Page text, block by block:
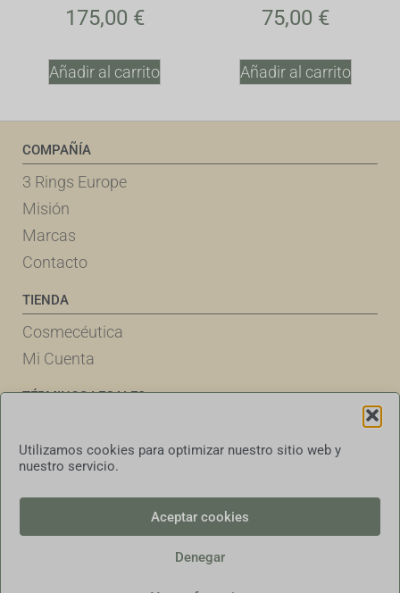
Utilizamos cookies para optimizar nuestro sitio web y
nuestro servicio.
Aceptar cookies
Denegar
175,00 €
Añadir al carrito
75,00 €
Añadir al carrito
COMPAÑÍA
3 Rings Europe
Misión
Marcas
Contacto
TIENDA
Cosmecéutica
Mi Cuenta
TÉRMINOS LEGALES
Declaración de Privacidad
Exención de responsabilidad
Español